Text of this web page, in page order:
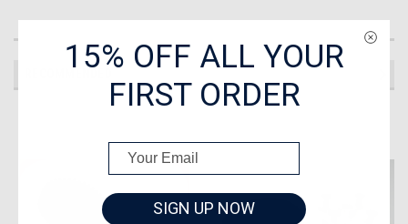
15% OFF ALL YOUR
FIRST ORDER
SIGN UP NOW